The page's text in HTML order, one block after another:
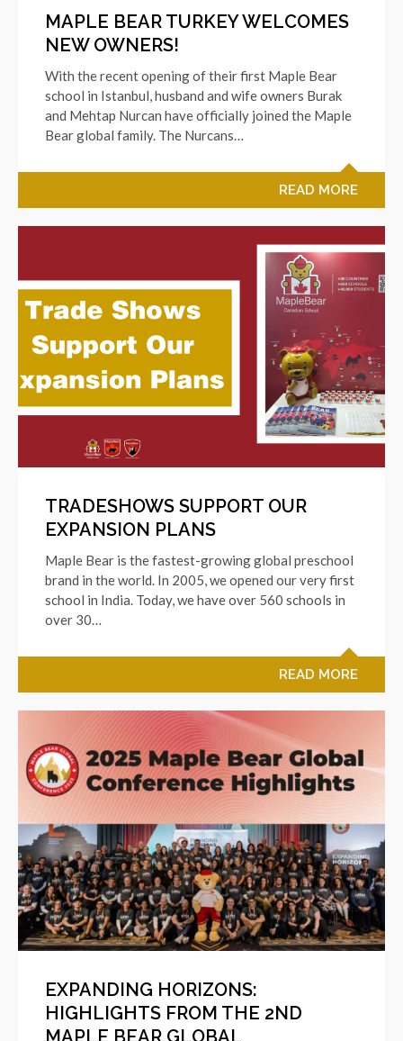
MAPLE BEAR TURKEY WELCOMES
NEW OWNERS!
With the recent opening of their first Maple Bear
school in Istanbul, husband and wife owners Burak
and Mehtap Nurcan have officially joined the Maple
Bear global family. The Nurcans…
READ MORE
TRADESHOWS SUPPORT OUR
EXPANSION PLANS
Maple Bear is the fastest-growing global preschool
brand in the world. In 2005, we opened our very first
school in India. Today, we have over 560 schools in
over 30…
READ MORE
EXPANDING HORIZONS:
HIGHLIGHTS FROM THE 2ND